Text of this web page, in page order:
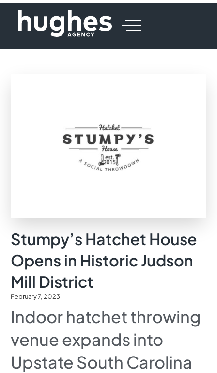
Stumpy’s Hatchet House
Opens in Historic Judson
Mill District
February 7, 2023
Indoor hatchet throwing
venue expands into
Upstate South Carolina